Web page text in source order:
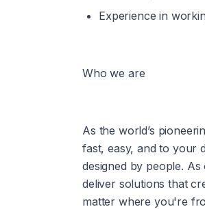
Experience in
Who we are
As the world’s
fast, easy, and to your
designed by people.
deliver solutions that
matter where you're